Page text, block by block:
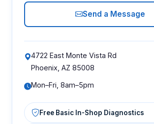
Send a Message
4722 East Monte Vista Rd
Phoenix, AZ 85008
Mon–Fri, 8am–5pm
Free Basic In-Shop Diagnostics